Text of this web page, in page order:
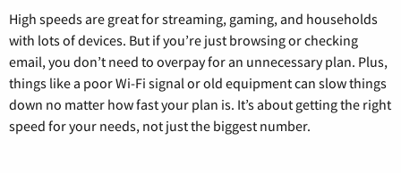
High speeds are great for streaming, gaming, and households
with lots of devices. But if you’re just browsing or checking
email, you don’t need to overpay for an unnecessary plan. Plus,
things like a poor Wi-Fi signal or old equipment can slow things
down no matter how fast your plan is. It’s about getting the right
speed for your needs, not just the biggest number.